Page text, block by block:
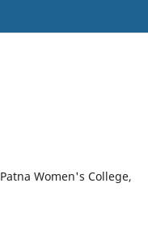
Women's College,